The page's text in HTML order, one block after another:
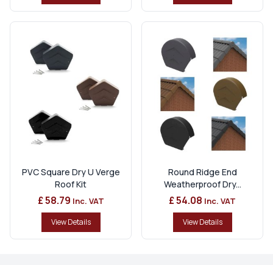
PVC Square Dry U Verge
Roof Kit
£ 58.79 Inc. VAT
View Details
Round Ridge End
Weatherproof Dry...
£ 54.08 Inc. VAT
View Details